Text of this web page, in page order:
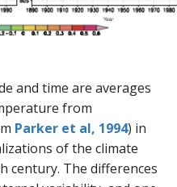
and time are averages
from
Parker et al, 1994) in
of the climate
century. The differences